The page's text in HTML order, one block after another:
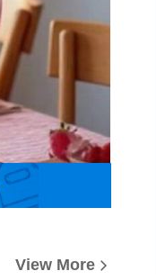
View More